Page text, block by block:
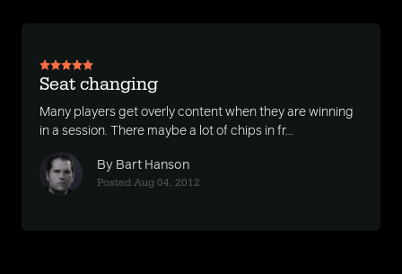
Seat changing
Many players get overly content when they are winning
in a session. There maybe a lot of chips in fr...
By Bart Hanson
Posted Aug 04, 2012